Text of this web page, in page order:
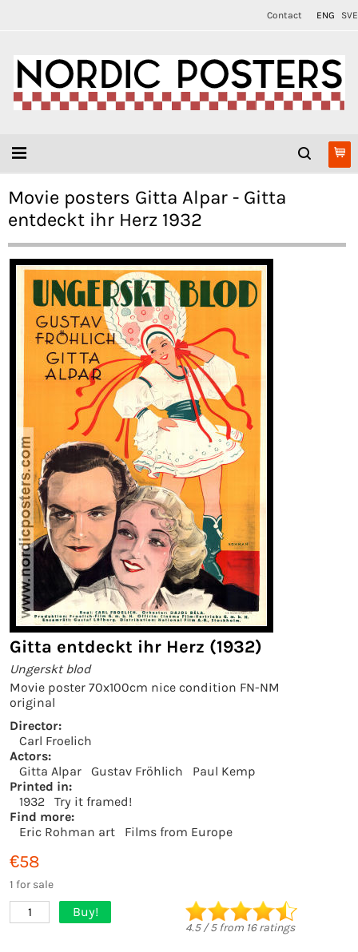
Contact ENG SVE
Movie posters Gitta Alpar - Gitta
entdeckt ihr Herz 1932
Gitta entdeckt ihr Herz (1932)
Ungerskt blod
Movie poster 70x100cm nice condition FN-NM
original
Director:
Carl Froelich
Actors:
Gitta Alpar
Gustav Fröhlich
Paul Kemp
Printed in:
1932
Try it framed!
Find more:
Eric Rohman art
Films from Europe
€58
1 for sale
1 Buy!
4.5/5from 16ratings